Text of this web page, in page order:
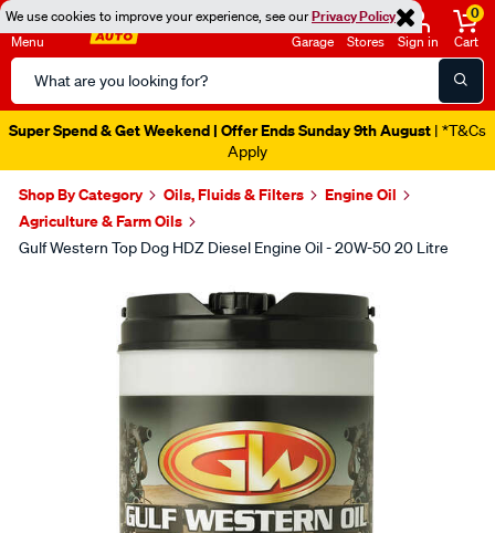
We use cookies to improve your experience, see ourPrivacy Policy
Menu
Search
Catalog
Garage Stores Sign in
0
Cart
Super Spend & Get Weekend | Offer Ends Sunday 9th August | *T&Cs
Apply
Shop By Category Oils, Fluids & Filters
Engine Oil
Agriculture & Farm Oils
Gulf Western Top Dog HDZ Diesel Engine Oil - 20W-50 20 Litre